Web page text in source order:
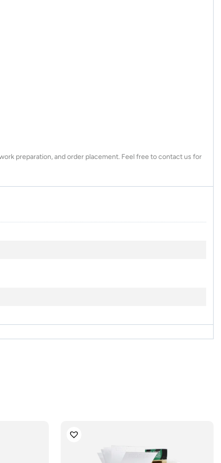
preparation, and order placement. Feel free to contact us for